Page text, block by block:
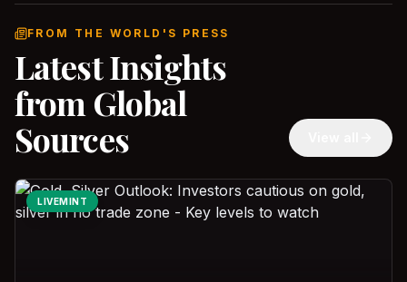
FROM THE WORLD'S PRESS
Latest Insights
from Global
Sources
LIVEMINT